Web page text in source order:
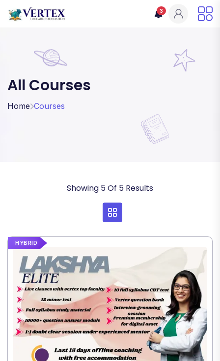
3
All Courses
Home Courses
Showing 5 Of 5 Results
HYBRID